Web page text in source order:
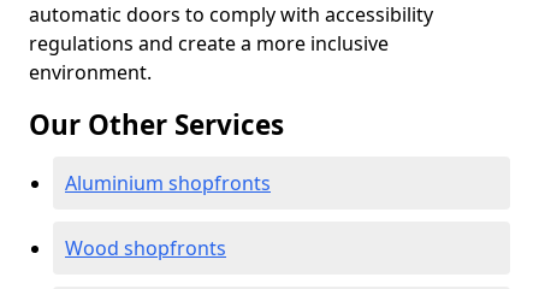
automatic doors to comply with accessibility
regulations and create a more inclusive
environment.
Our Other Services
Aluminium shopfronts
Wood shopfronts